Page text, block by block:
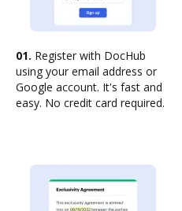
01. Register with DocHub
using your email address or
Google account. It's fast and
easy. No credit card required.